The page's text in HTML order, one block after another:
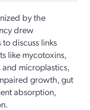
by the
drew
discuss links
like mycotoxins,
and microplastics,
growth, gut
absorption,